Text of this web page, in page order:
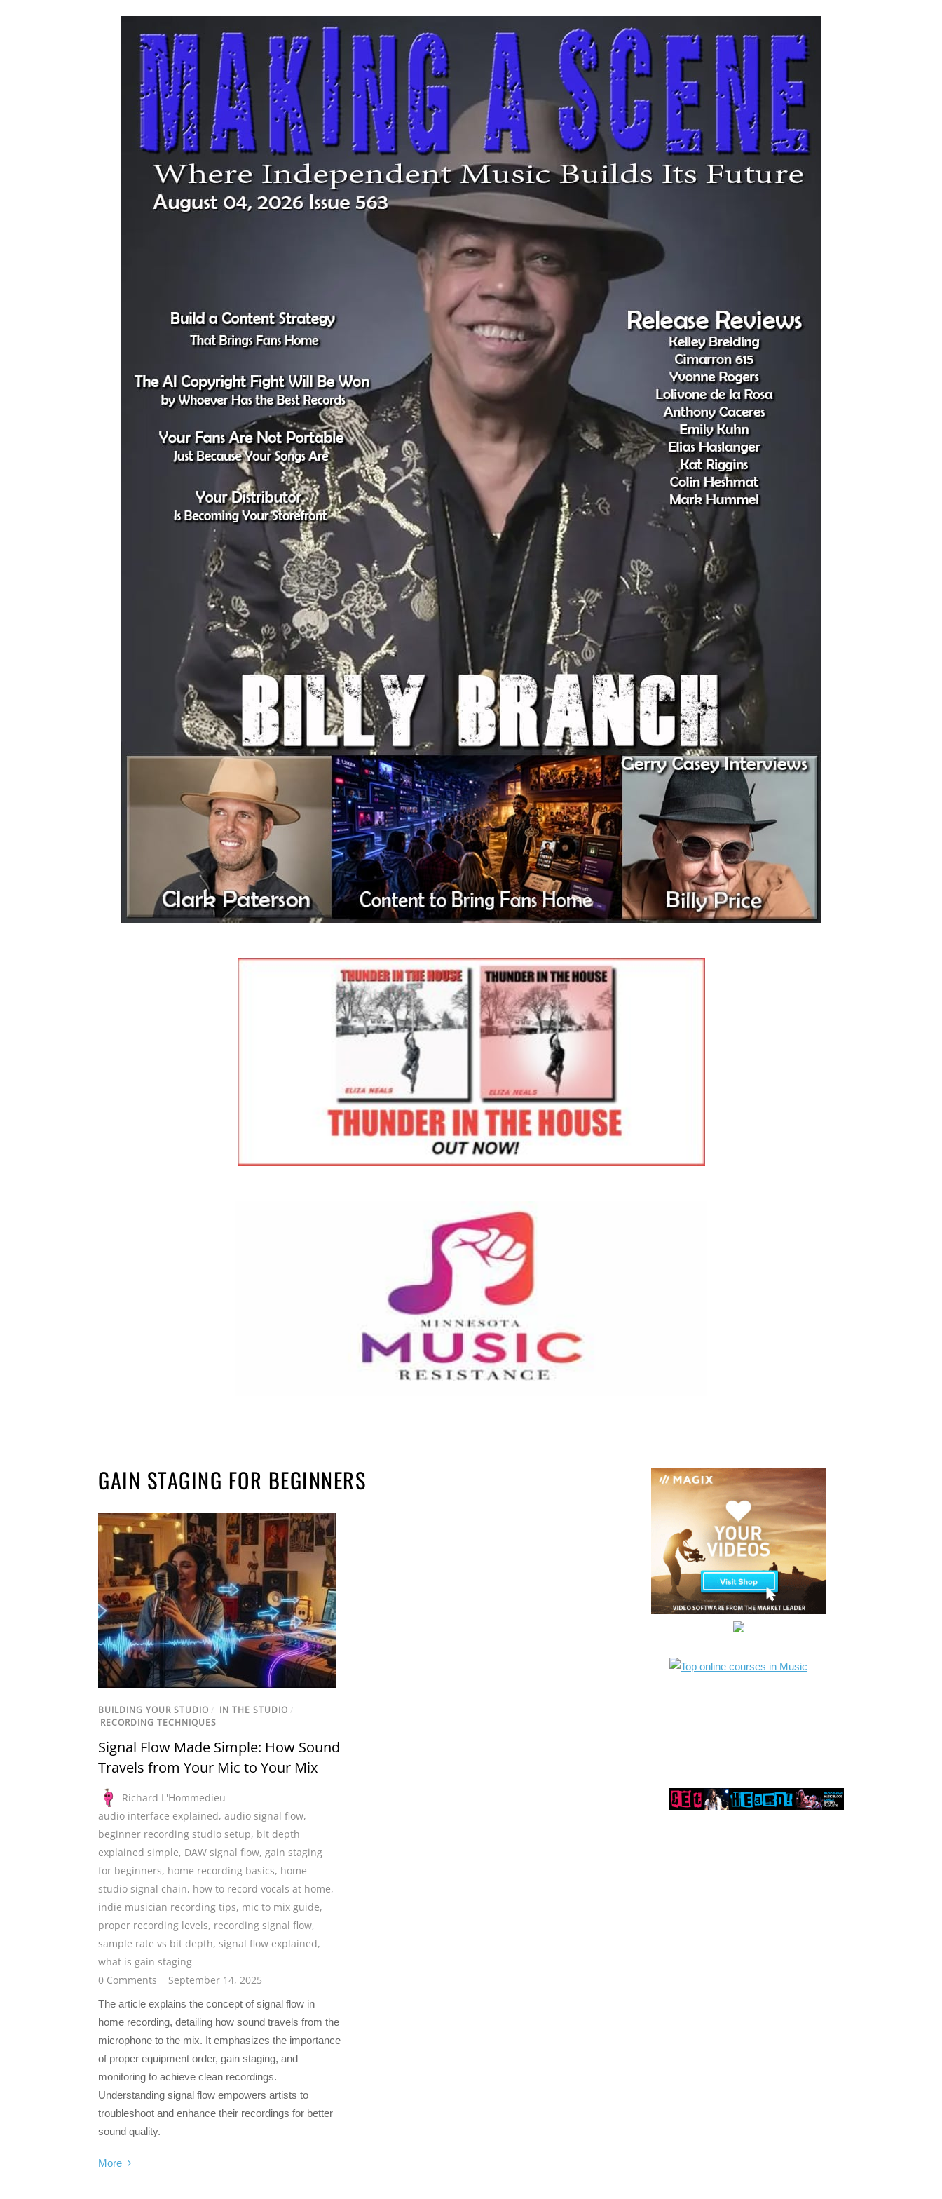
GAIN STAGING FOR BEGINNERS
BUILDING YOUR STUDIO / IN THE STUDIO /
RECORDING TECHNIQUES
Signal Flow Made Simple: How Sound
Travels from Your Mic to Your Mix
Richard L'Hommedieu
audio interface explained, audio signal flow,
beginner recording studio setup, bit depth
explained simple, DAW signal flow, gain staging
for beginners, home recording basics, home
studio signal chain, how to record vocals at home,
indie musician recording tips, mic to mix guide,
proper recording levels, recording signal flow,
sample rate vs bit depth, signal flow explained,
what is gain staging
0 Comments
September 14, 2025
The article explains the concept of signal flow in
home recording, detailing how sound travels from the
microphone to the mix. It emphasizes the importance
of proper equipment order, gain staging, and
monitoring to achieve clean recordings.
Understanding signal flow empowers artists to
troubleshoot and enhance their recordings for better
sound quality.
More